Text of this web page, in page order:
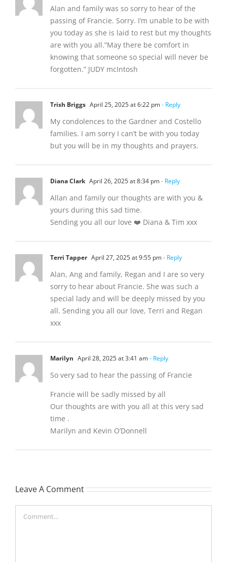
Alan and family was so sorry to hear of the
passing of Francie. Sorry. I’m unable to be with
you today as she is laid to rest but my thoughts
are with you all.”May there be comfort in
knowing that someone so special will never be
forgotten.” JUDY mcIntosh
Trish Briggs April 25, 2025 at 6:22 pm- Reply
My condolences to the Gardner and Costello
families. I am sorry I can’t be with you today
but you will be in my thoughts and prayers.
Diana Clark April 26, 2025 at 8:34 pm- Reply
Allan and family our thoughts are with you &
yours during this sad time.
Sending you all our love ❤️ Diana & Tim xxx
Terri Tapper April 27, 2025 at 9:55 pm- Reply
Alan, Ang and family, Regan and I are so very
sorry to hear about Francie. She was such a
special lady and will be deeply missed by you
all. Sending you all our love, Terri and Regan
xxx
Marilyn April 28, 2025 at 3:41 am- Reply
So very sad to hear the passing of Francie
Francie will be sadly missed by all
Our thoughts are with you all at this very sad
time .
Marilyn and Kevin O’Donnell
Leave A Comment